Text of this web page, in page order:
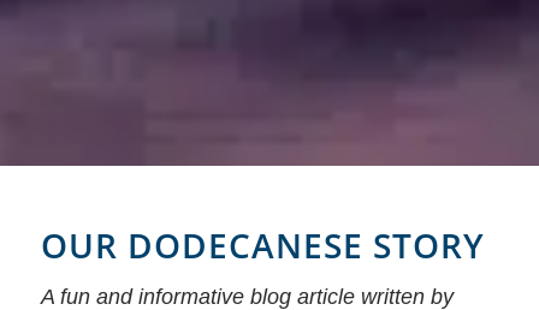
OUR DODECANESE STORY
A fun and informative blog article written by